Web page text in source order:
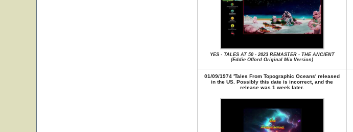
YES - TALES AT 50 - 2023 REMASTER - THE ANCIENT
(Eddie Offord Original Mix Version)
01/09/1974 'Tales From Topographic Oceans' released
in the US. Possibly this date is incorrect, and the
release was 1 week later.